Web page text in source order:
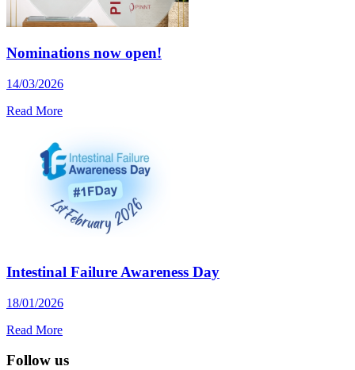
Nominations now open!
14/03/2026
Read More
Intestinal Failure Awareness Day
18/01/2026
Read More
Follow us